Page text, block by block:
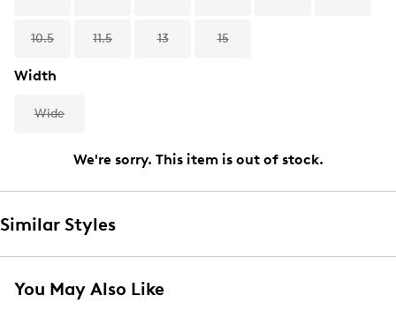
10.5 11.5 13 15
Width
Wide
We're sorry. This item is out of stock.
Similar Styles
You May Also Like